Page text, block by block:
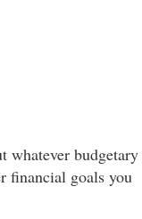
whatever budgetary
financial goals you